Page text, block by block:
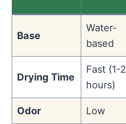
Base
Water-
based
Drying Time
Fast (1-2
hours)
Odor Low